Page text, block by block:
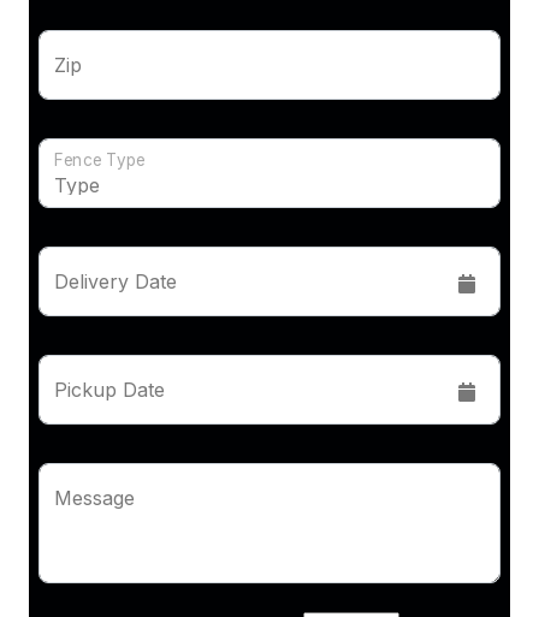
Zip
Fence Type
Delivery Date
Pickup Date
Message